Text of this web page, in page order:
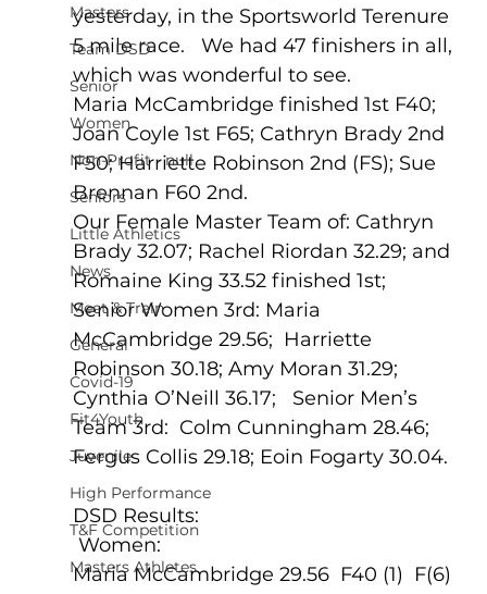
Masters
Team DSD
Senior
Women
Non-Profit - null
Seniors
Little Athletics
News
Meet & Train
General
Covid-19
Fit4Youth
Juvenile
High Performance
T&F Competition
Masters Athletes
yesterday, in the Sportsworld Terenure
5 mile race.   We had 47 finishers in all,
which was wonderful to see.
Maria McCambridge finished 1st F40;
Joan Coyle 1st F65; Cathryn Brady 2nd
F50; Harriette Robinson 2nd (FS); Sue
Brennan F60 2nd.
Our Female Master Team of: Cathryn
Brady 32.07; Rachel Riordan 32.29; and
Romaine King 33.52 finished 1st;
Senior Women 3rd: Maria
McCambridge 29.56;  Harriette
Robinson 30.18; Amy Moran 31.29;
Cynthia O’Neill 36.17;   Senior Men’s
Team 3rd:  Colm Cunningham 28.46;
Fergus Collis 29.18; Eoin Fogarty 30.04.
DSD Results:
Women:
Maria McCambridge 29.56  F40 (1)  F(6)